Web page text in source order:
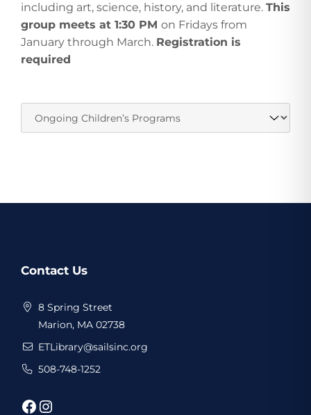
including art, science, history, and literature. This
group meets at 1:30 PM on Fridays from
January through March. Registration is
required
Footer
Contact Us
8 Spring Street
Marion, MA 02738
ETLibrary@sailsinc.org
508-748-1252
Facebook Instagram